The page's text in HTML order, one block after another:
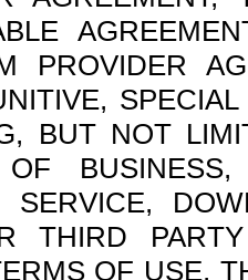
PROVIDER
BUT NOT
OF
SERVICE,
THIRD
OF USE,